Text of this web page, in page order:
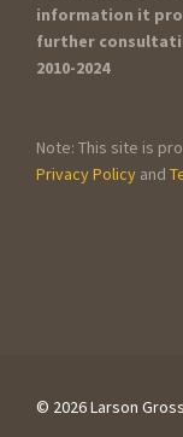
information it
further
2010-2024
Note: This site is
Privacy Policy and
© 2026 Larson